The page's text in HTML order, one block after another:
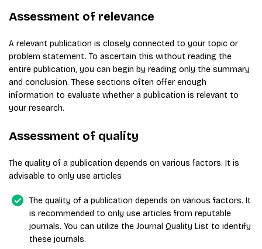
Assessment of relevance
A relevant publication is closely connected to your topic or
problem statement. To ascertain this without reading the
entire publication, you can begin by reading only the summary
and conclusion. These sections often offer enough
information to evaluate whether a publication is relevant to
your research.
Assessment of quality
The quality of a publication depends on various factors. It is
advisable to only use articles
The quality of a publication depends on various factors. It
is recommended to only use articles from reputable
journals. You can utilize the Journal Quality List to identify
these journals.